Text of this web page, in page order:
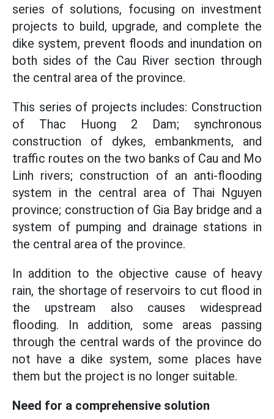
series of solutions, focusing on investment
projects to build, upgrade, and complete the
dike system, prevent floods and inundation on
both sides of the Cau River section through
the central area of the province.
This series of projects includes: Construction
of Thac Huong 2 Dam; synchronous
construction of dykes, embankments, and
traffic routes on the two banks of Cau and Mo
Linh rivers; construction of an anti-flooding
system in the central area of Thai Nguyen
province; construction of Gia Bay bridge and a
system of pumping and drainage stations in
the central area of the province.
In addition to the objective cause of heavy
rain, the shortage of reservoirs to cut flood in
the upstream also causes widespread
flooding. In addition, some areas passing
through the central wards of the province do
not have a dike system, some places have
them but the project is no longer suitable.
Need for a comprehensive solution